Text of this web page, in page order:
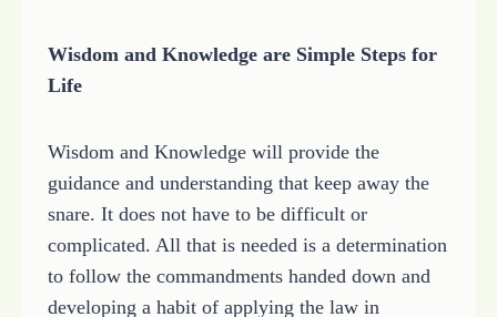
Wisdom and Knowledge are Simple Steps for
Life
Wisdom and Knowledge will provide the
guidance and understanding that keep away the
snare. It does not have to be difficult or
complicated. All that is needed is a determination
to follow the commandments handed down and
developing a habit of applying the law in